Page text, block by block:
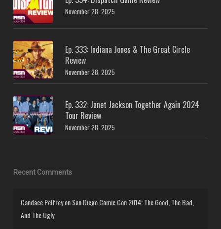
November 28, 2025
Ep. 333: Indiana Jones & The Great Circle
Review
November 28, 2025
Ep. 332: Janet Jackson Together Again 2024
Tour Review
November 28, 2025
Recent Comments
Candace PelfreyonSan Diego Comic Con 2014: The Good, The Bad,
And The Ugly